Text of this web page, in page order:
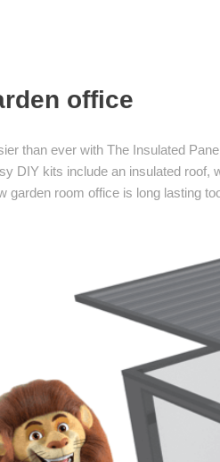
office
than ever with The Insulated
DIY kits include an insulated
garden room office is long lasting